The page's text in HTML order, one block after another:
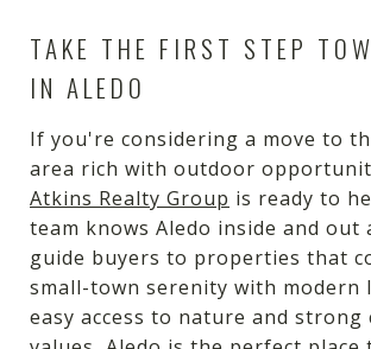
TAKE THE FIRST STEP
IN ALEDO
If you're considering a move to
area rich with outdoor
Atkins Realty Group is ready to
team knows Aledo inside and out
guide buyers to properties that
small-town serenity with modern
easy access to nature and strong